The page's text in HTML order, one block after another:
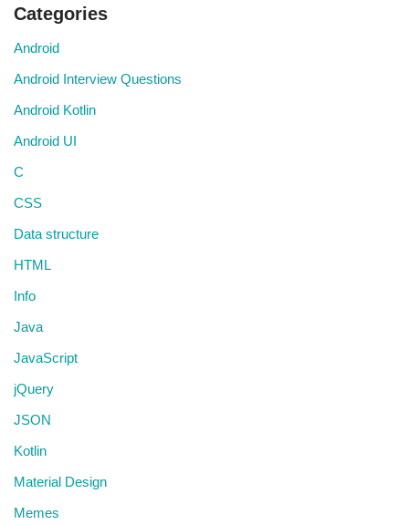
Categories
Android
Android Interview Questions
Android Kotlin
Android UI
C
CSS
Data structure
HTML
Info
Java
JavaScript
jQuery
JSON
Kotlin
Material Design
Memes